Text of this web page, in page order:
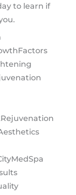
to learn if